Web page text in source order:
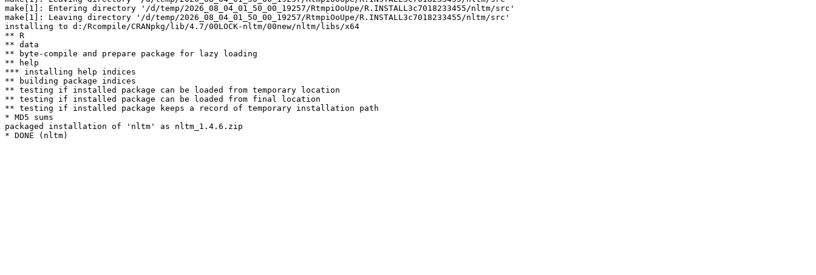
make[1]: Entering directory '/d/temp/2026_08_04_01_50_00_19257/RtmpiOoUpe/R.INSTALL3c7018233455/nltm/src'
make[1]: Leaving directory '/d/temp/2026_08_04_01_50_00_19257/RtmpiOoUpe/R.INSTALL3c7018233455/nltm/src'
installing to d:/Rcompile/CRANpkg/lib/4.7/00LOCK-nltm/00new/nltm/libs/x64
** R
** data
** byte-compile and prepare package for lazy loading
** help
*** installing help indices
** building package indices
** testing if installed package can be loaded from temporary location
** testing if installed package can be loaded from final location
** testing if installed package keeps a record of temporary installation path
* MD5 sums
packaged installation of 'nltm' as nltm_1.4.6.zip